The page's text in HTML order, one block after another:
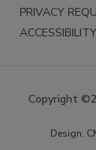
PRIVACY
ACCESSIBILITY
Copyright
Design,